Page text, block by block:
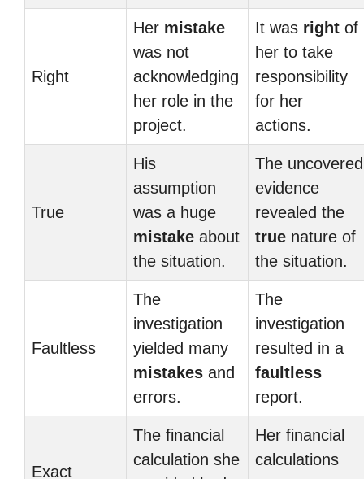
Right
Her mistake
was not
acknowledging
her role in the
project.
It was right of
her to take
responsibility
for her
actions.
True
His
assumption
was a huge
mistake about
the situation.
The uncovered
evidence
revealed the
true nature of
the situation.
Faultless
The
investigation
yielded many
mistakes and
errors.
The
investigation
resulted in a
faultless
report.
Exact
The financial
calculation she
Her financial
calculations